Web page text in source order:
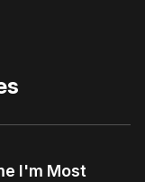
I'm Most